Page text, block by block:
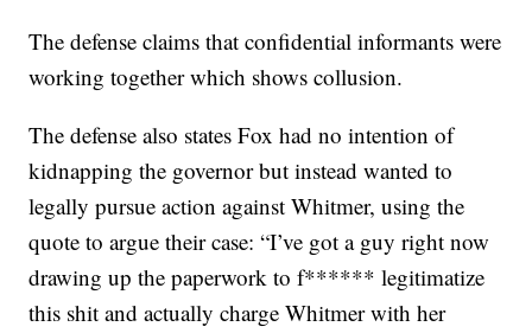
The defense claims that confidential informants were
working together which shows collusion.
The defense also states Fox had no intention of
kidnapping the governor but instead wanted to
legally pursue action against Whitmer, using the
quote to argue their case: “I’ve got a guy right now
drawing up the paperwork to f****** legitimatize
this shit and actually charge Whitmer with her